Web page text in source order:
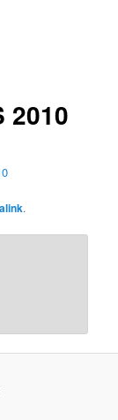
2010
.